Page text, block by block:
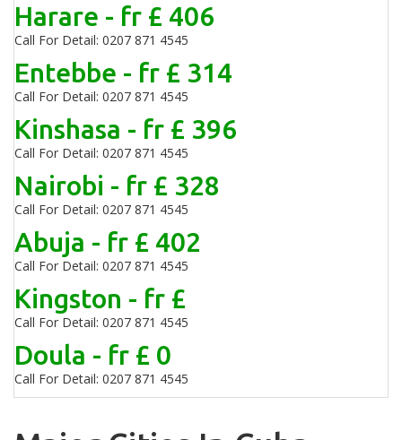
Harare - fr £ 406
Call For Detail: 0207 871 4545
Entebbe - fr £ 314
Call For Detail: 0207 871 4545
Kinshasa - fr £ 396
Call For Detail: 0207 871 4545
Nairobi - fr £ 328
Call For Detail: 0207 871 4545
Abuja - fr £ 402
Call For Detail: 0207 871 4545
Kingston - fr £
Call For Detail: 0207 871 4545
Doula - fr £ 0
Call For Detail: 0207 871 4545